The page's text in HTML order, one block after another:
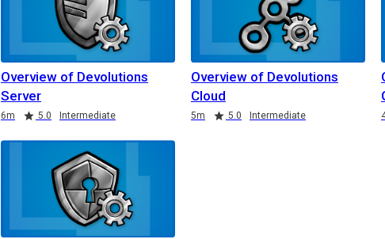
Overview of Devolutions
Server
6m 5.0 Intermediate
Overview of Devolutions
Cloud
5m 5.0 Intermediate